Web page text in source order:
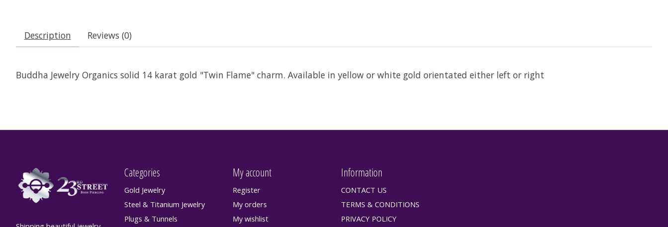
Description Reviews (0)
Buddha Jewelry Organics solid 14 karat gold "Twin Flame" charm. Available in yellow or white gold orientated either left or right
Categories
Gold Jewelry
Steel & Titanium Jewelry
Plugs & Tunnels
My account
Register
My orders
My wishlist
Information
CONTACT US
TERMS & CONDITIONS
PRIVACY POLICY